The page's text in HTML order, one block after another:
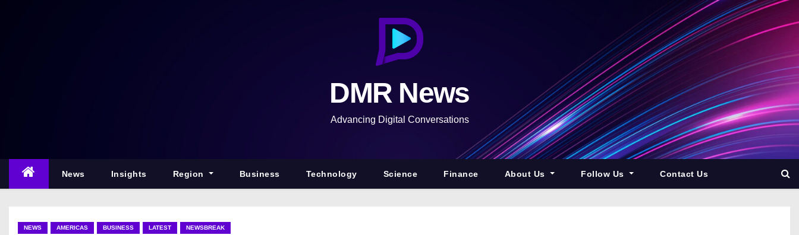
n
DMR News
Advancing Digital Conversations
News Insights Region Business Technology Science Finance About Us Follow Us Contact Us
NEWS AMERICAS BUSINESS LATEST NEWSBREAK